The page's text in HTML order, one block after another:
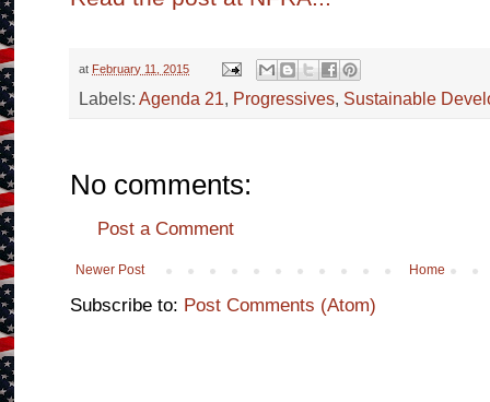
at February 11, 2015
Labels:Agenda 21, Progressives, Sustainable
No comments:
Post a Comment
Newer Post Home
Subscribe to: Post Comments (Atom)